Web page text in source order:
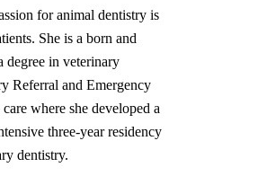
for animal dentistry is
She is a born and
in veterinary
Referral and Emergency
where she developed a
three-year residency
dentistry.